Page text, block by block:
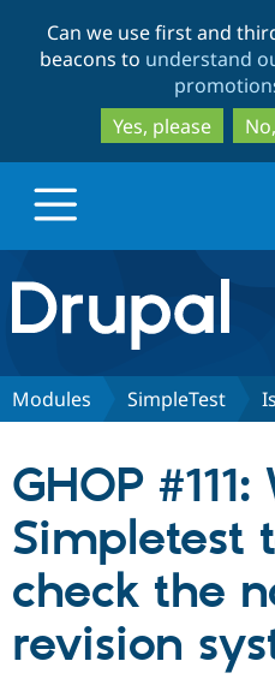
Can we use first and
beacons to understand
Yes, please
Drupal.org home
Discover Drupal
Partners & Services
Community
Modules SimpleTest
GHOP
Simpletest
check the
revision